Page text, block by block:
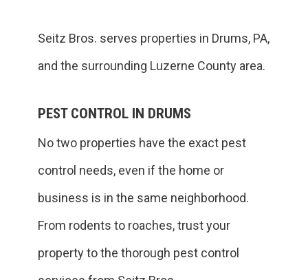
Seitz Bros. serves properties in Drums, PA,
and the surrounding Luzerne County area.
PEST CONTROL IN DRUMS
No two properties have the exact pest
control needs, even if the home or
business is in the same neighborhood.
From rodents to roaches, trust your
property to the thorough pest control